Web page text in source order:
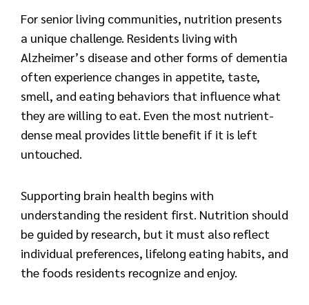
For senior living communities, nutrition presents
a unique challenge. Residents living with
Alzheimer’s disease and other forms of dementia
often experience changes in appetite, taste,
smell, and eating behaviors that influence what
they are willing to eat. Even the most nutrient-
dense meal provides little benefit if it is left
untouched.
Supporting brain health begins with
understanding the resident first. Nutrition should
be guided by research, but it must also reflect
individual preferences, lifelong eating habits, and
the foods residents recognize and enjoy.